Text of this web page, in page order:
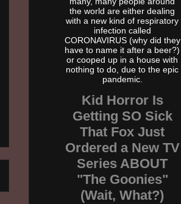
the world are either dealing
with a new kind of respiratory
infection called
CORONAVIRUS (why did they
have to name it after a beer?)
or cooped up in a house with
nothing to do, due to the epic
pandemic.
Kid Horror Is
Getting SO Sick
That Fox Just
Ordered a New TV
Series ABOUT
"The Goonies"
(Wait, What?)